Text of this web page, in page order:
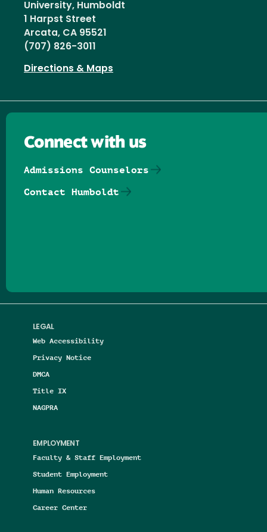
University, Humboldt
1 Harpst Street
Arcata, CA 95521
(707) 826-3011
Directions & Maps
LEGAL
Web Accessibility
Privacy Notice
DMCA
Title IX
NAGPRA
EMPLOYMENT
Faculty & Staff Employment
Student Employment
Human Resources
Career Center
Connect with us
Admissions Counselors
Contact Humboldt